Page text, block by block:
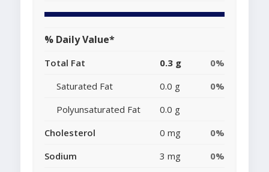
% Daily Value*
Total Fat 0.3 g
0%
Saturated Fat
0.0 g
0%
Polyunsaturated Fat
0.0 g
Cholesterol
0 mg
0%
Sodium
3 mg
0%